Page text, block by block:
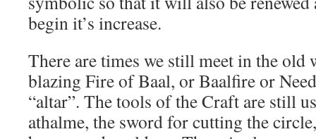
begin it’s increase.
There are times we still meet in the old
blazing Fire of Baal, or Baalfire or
“altar”. The tools of the Craft are still
athalme, the sword for cutting the